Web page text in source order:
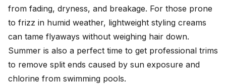
from fading, dryness, and breakage. For those prone
to frizz in humid weather, lightweight styling creams
can tame flyaways without weighing hair down.
Summer is also a perfect time to get professional trims
to remove split ends caused by sun exposure and
chlorine from swimming pools.